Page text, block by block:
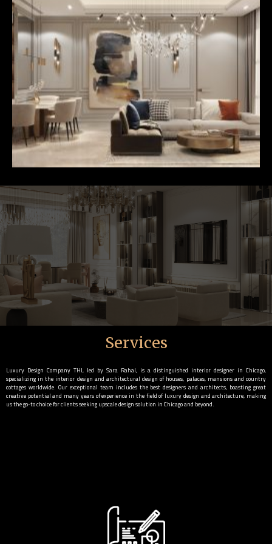
Services
Luxury Design Company THI, led by Sara Rahal, is a distinguished interior designer in Chicago,
specializing in the interior design and architectural design of houses, palaces, mansions and country
cottages worldwide. Our exceptional team includes the best designers and architects, boasting great
creative potential and many years of experience in the field of luxury design and architecture, making
us the go-to choice for clients seeking upscale design solution in Chicago and beyond.